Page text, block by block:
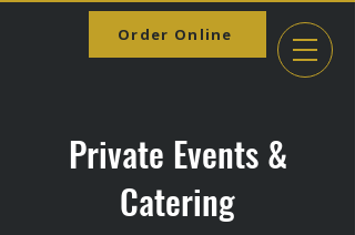
Order Online
Private Events &
Catering